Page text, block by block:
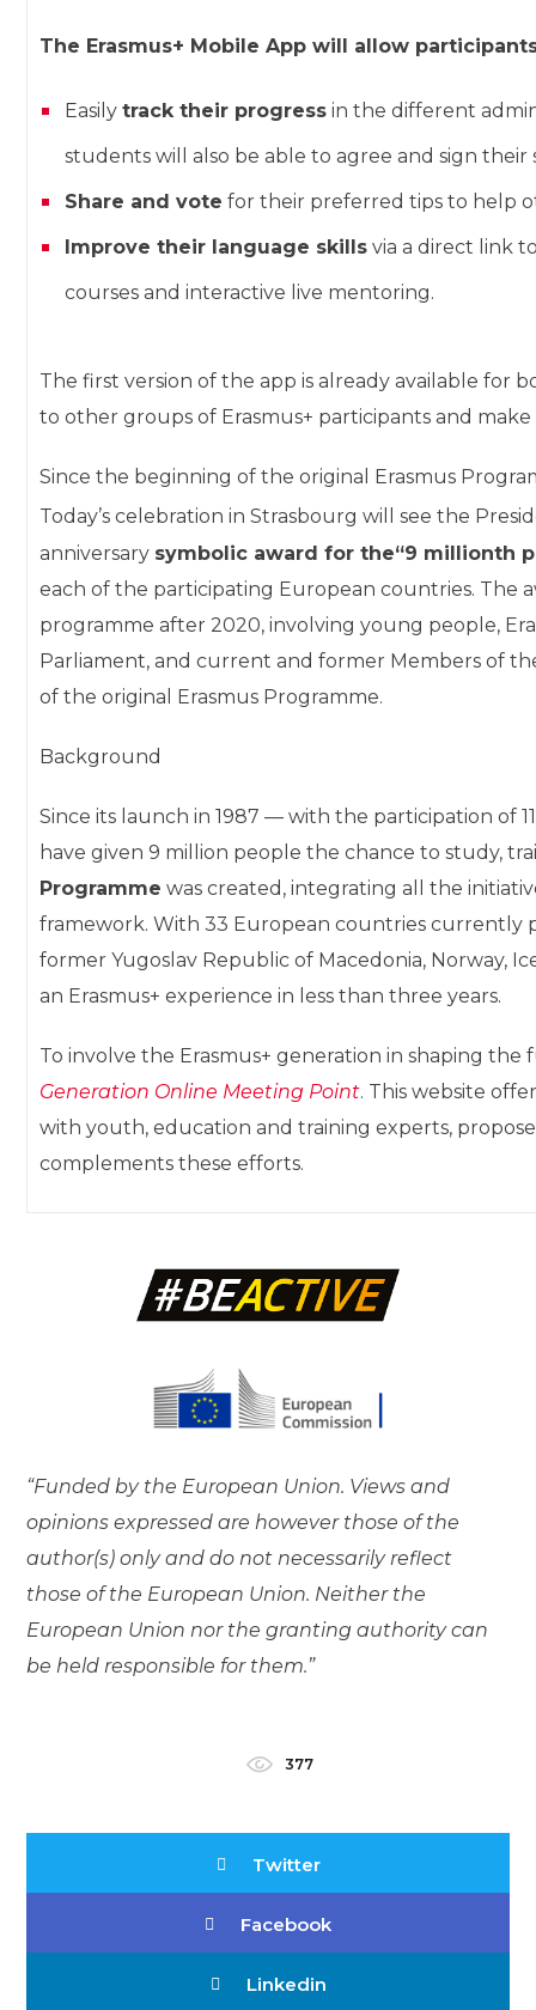
The Erasmus+ Mobile App will allow
Easilytrack their progress in the different
students will also be able to agree and sign
Share and vote for their preferred tips to help
Improve their language skills via a direct link
courses and interactive live mentoring.
The first version of the app is already available for
to other groups of Erasmus+ participants and
Since the beginning of the original Erasmus
Today’s celebration in Strasbourg will see the
anniversary symbolic award for the“9 millionth
each of the participating European countries. The
programme after 2020, involving young people,
Parliament, and current and former Members of
of the original Erasmus Programme.
Background
Since its launch in 1987 — with the participation of
have given 9 million people the chance to study,
Programme was created, integrating all the
framework. With 33 European countries currently
former Yugoslav Republic of Macedonia, Norway,
an Erasmus+ experience in less than three years.
To involve the Erasmus+ generation in shaping
Generation Online Meeting Point. This website
with youth, education and training experts,
complements these efforts.
“Funded by the European Union. Views and
opinions expressed are however those of the
author(s) only and do not necessarily reflect
those of the European Union. Neither the
European Union nor the granting authority can
be held responsible for them.”
377
Twitter
Facebook
Linkedin